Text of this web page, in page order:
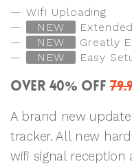
Wifi Uploading
NEW
NEW
Greatly
NEW
Easy
OVER 40% OFF
A brand new
tracker. All new
wifi signal